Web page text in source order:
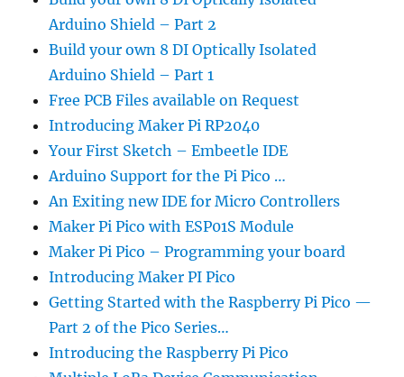
Arduino Shield – Part 2
Build your own 8 DI Optically Isolated
Arduino Shield – Part 1
Free PCB Files available on Request
Introducing Maker Pi RP2040
Your First Sketch – Embeetle IDE
Arduino Support for the Pi Pico …
An Exiting new IDE for Micro Controllers
Maker Pi Pico with ESP01S Module
Maker Pi Pico – Programming your board
Introducing Maker PI Pico
Getting Started with the Raspberry Pi Pico —
Part 2 of the Pico Series…
Introducing the Raspberry Pi Pico